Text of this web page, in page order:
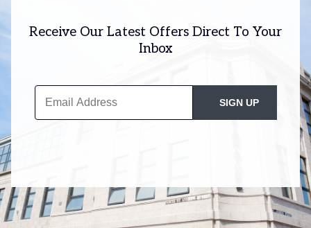
Receive Our Latest Offers Direct To Your
Inbox